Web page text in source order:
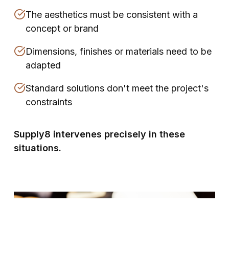
The aesthetics must be consistent with a
concept or brand
Dimensions, finishes or materials need to be
adapted
Standard solutions don't meet the project's
constraints
Supply8 intervenes precisely in these
situations.